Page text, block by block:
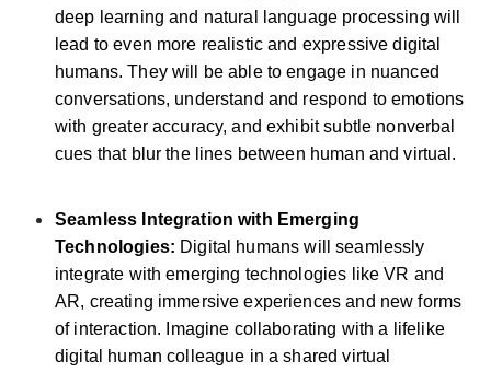
deep learning and natural language processing will
lead to even more realistic and expressive digital
humans. They will be able to engage in nuanced
conversations, understand and respond to emotions
with greater accuracy, and exhibit subtle nonverbal
cues that blur the lines between human and virtual.
Seamless Integration with Emerging
Technologies: Digital humans will seamlessly
integrate with emerging technologies like VR and
AR, creating immersive experiences and new forms
of interaction. Imagine collaborating with a lifelike
digital human colleague in a shared virtual